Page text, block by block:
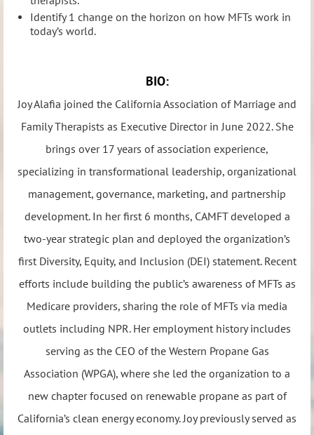
Identify 1 change on the horizon on how MFTs work in
today’s world.
BIO:
Joy Alafia joined the California Association of Marriage and
Family Therapists as Executive Director in June 2022. She
brings over 17 years of association experience,
specializing in transformational leadership, organizational
management, governance, marketing, and partnership
development. In her first 6 months, CAMFT developed a
two-year strategic plan and deployed the organization’s
first Diversity, Equity, and Inclusion (DEI) statement. Recent
efforts include building the public’s awareness of MFTs as
Medicare providers, sharing the role of MFTs via media
outlets including NPR. Her employment history includes
serving as the CEO of the Western Propane Gas
Association (WPGA), where she led the organization to a
new chapter focused on renewable propane as part of
California’s clean energy economy. Joy previously served as